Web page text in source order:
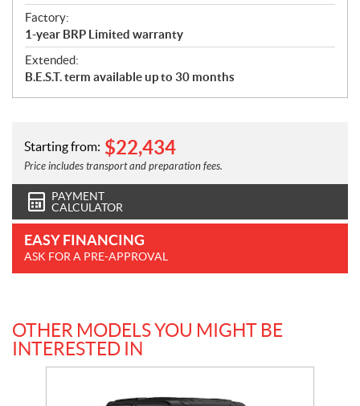
Factory:
1-year BRP Limited warranty
Extended:
B.E.S.T. term available up to 30 months
Starting from: $22,434
Price includes transport and preparation fees.
PAYMENT
CALCULATOR
EASY FINANCING
ASK FOR A PRE-APPROVAL
OTHER MODELS YOU MIGHT BE
INTERESTED IN